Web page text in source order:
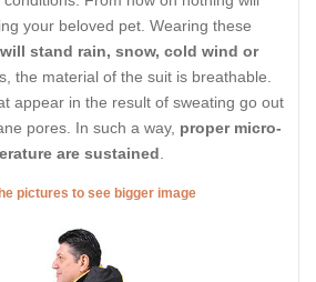
your beloved pet. Wearing these
stand rain, snow, cold wind or
the material of the suit is breathable.
appear in the result of sweating go out
pores. In such a way, proper micro-
are sustained.
pictures to see bigger image